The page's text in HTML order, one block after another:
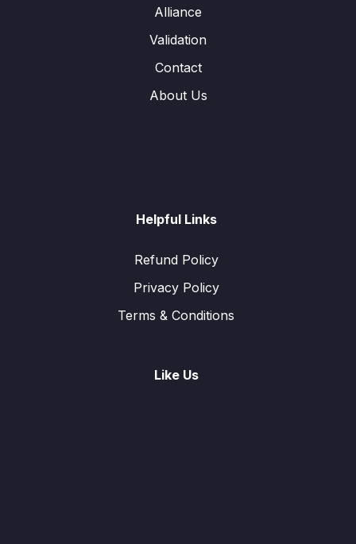
Alliance
Validation
Contact
About Us
Helpful Links
Refund Policy
Privacy Policy
Terms & Conditions
Like Us